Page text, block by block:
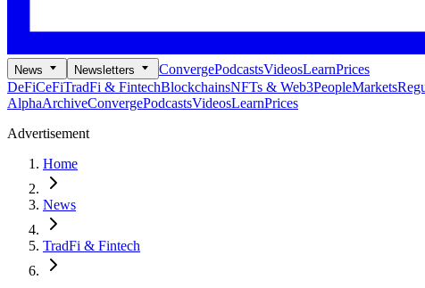
News Newsletters ConvergePodcastsVideosLearnPrices
DeFiCeFiTradFi & FintechBlockchainsNFTs & Web3PeopleMarkets
AlphaArchiveConvergePodcastsVideosLearnPrices
Advertisement
Home
News
TradFi & Fintech